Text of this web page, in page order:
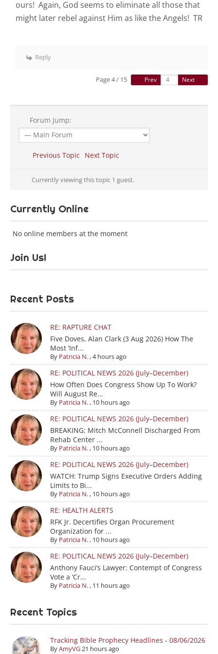
ours! Again, God seems to eliminate all those that
might later rebel against Him as like the Angels! TR
Reply
Page 4 / 15 Prev Next
Forum Jump:
Previous Topic Next Topic
Currently viewing this topic 1 guest.
Currently Online
No online members at the moment
Join Us!
Recent Posts
RE: RAPTURE CHAT
Five Doves, Alan Clark (3 Aug 2026) How The
Most ‘Inf...
By Patricia N.,4 hours ago
RE: POLITICAL NEWS 2026 (July–December)
How Often Does Congress Show Up To Work?
Will August Re...
By Patricia N., 10 hours ago
RE: POLITICAL NEWS 2026 (July–December)
BREAKING: Mitch McConnell Discharged From
Rehab Center ...
By Patricia N., 10 hours ago
RE: POLITICAL NEWS 2026 (July–December)
WATCH: Trump Signs Executive Orders Adding
Limits to Bi...
By Patricia N., 10 hours ago
RE: HEALTH ALERTS
RFK Jr. Decertifies Organ Procurement
Organization for ...
By Patricia N., 10 hours ago
RE: POLITICAL NEWS 2026 (July–December)
Anthony Fauci’s Lawyer: Contempt of Congress
Vote a ‘Cr...
By Patricia N., 11 hours ago
Recent Topics
Tracking Bible Prophecy Headlines - 08/06/2026
ByAmyVG21 hours ago